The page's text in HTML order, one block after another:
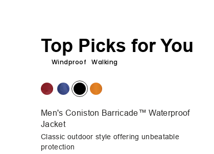
Top Picks for You
Windproof Walking
Men's Coniston Barricade™ Waterproof
Jacket
Classic outdoor style offering unbeatable
protection